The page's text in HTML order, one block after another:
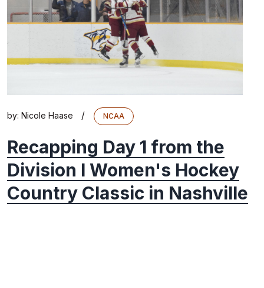
by: Nicole Haase / NCAA
Recapping Day 1 from the
Division I Women's Hockey
Country Classic in Nashville